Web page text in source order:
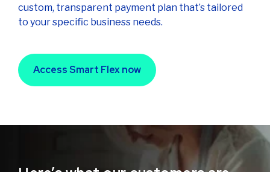
custom, transparent payment plan that’s tailored
to your specific business needs.
Access Smart Flex now